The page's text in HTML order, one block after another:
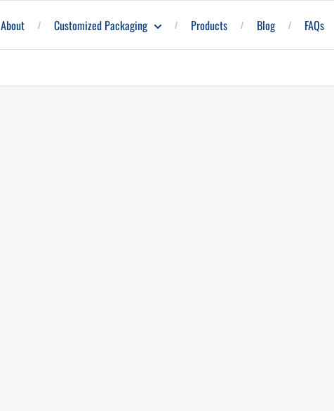
About Customized Packaging Products Blog FAQs